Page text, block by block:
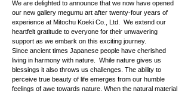
We are delighted to announce that we now have opened
our new gallery megumu art after twenty-four years of
experience at Mitochu Koeki Co., Ltd. We extend our
heartfelt gratitude to everyone for their unwavering
support as we embark on this exciting journey.
Since ancient times Japanese people have cherished
living in harmony with nature. While nature gives us
blessings it also throws us challenges. The ability to
perceive true beauty of life emerges from our humble
feelings of awe towards nature. When the natural material